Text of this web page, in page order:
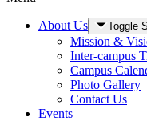
About Us Toggle
Mission &
Inter-campus
Campus
Photo Gallery
Contact Us
Events